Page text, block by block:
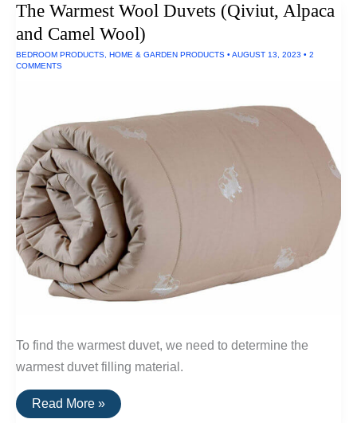
Toxic
The Warmest Wool Duvets (Qiviut, Alpaca
and Camel Wool)
BEDROOM PRODUCTS HOME & GARDEN PRODUCTS • AUGUST 13, 2023 • 2
COMMENTS
To find the warmest duvet, we need to determine the
warmest duvet filling material.
The
Warmest
Read More »